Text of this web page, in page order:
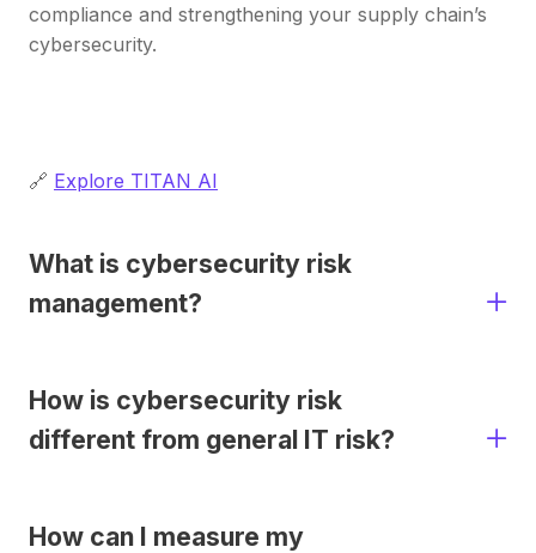
compliance and strengthening your supply chain’s
cybersecurity.
🔗 Explore TITAN AI
What is cybersecurity risk
management?
How is cybersecurity risk
different from general IT risk?
How can I measure my